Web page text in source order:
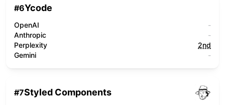
#6Ycode
OpenAI
-
Anthropic
-
Perplexity
2nd
Gemini
-
#7Styled Components